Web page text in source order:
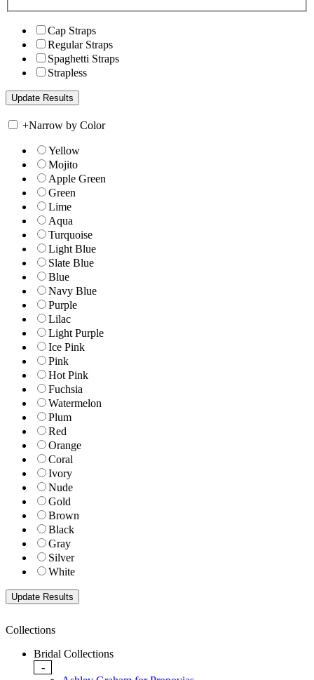
Cap Straps
Regular Straps
Spaghetti Straps
Strapless
+Narrow by Color
Yellow
Mojito
Apple Green
Green
Lime
Aqua
Turquoise
Light Blue
Slate Blue
Blue
Navy Blue
Purple
Lilac
Light Purple
Ice Pink
Pink
Hot Pink
Fuchsia
Watermelon
Plum
Red
Orange
Coral
Ivory
Nude
Gold
Brown
Black
Gray
Silver
White
Collections
Bridal Collections
-